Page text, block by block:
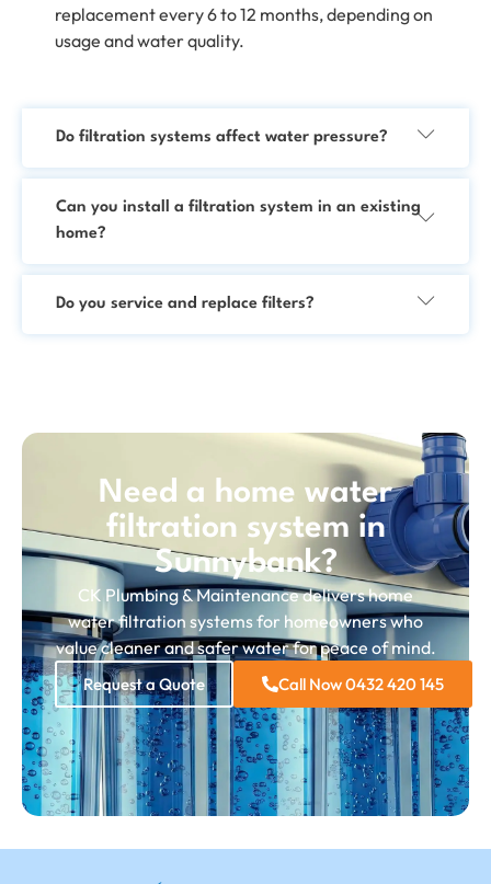
replacement every 6 to 12 months, depending on
usage and water quality.
Do filtration systems affect water pressure?
Can you install a filtration system in an existing
home?
Do you service and replace filters?
Need a home water
filtration system in
Sunnybank?
CK Plumbing & Maintenance delivers home
water filtration systems for homeowners who
value cleaner and safer water for peace of mind.
Request a Quote Call Now 0432 420 145